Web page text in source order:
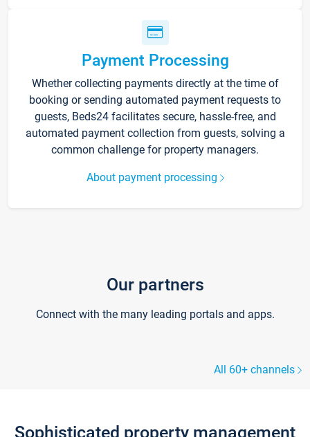
Payment Processing
Whether collecting payments directly at the time of
booking or sending automated payment requests to
guests, Beds24 facilitates secure, hassle-free, and
automated payment collection from guests, solving a
common challenge for property managers.
About payment processing
Our partners
Connect with the many leading portals and apps.
All 60+ channels
Sophisticated property management